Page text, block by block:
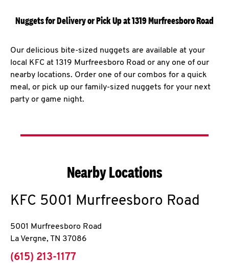
Nuggets for Delivery or Pick Up at 1319 Murfreesboro Road
Our delicious bite-sized nuggets are available at your
local KFC at 1319 Murfreesboro Road or any one of our
nearby locations. Order one of our combos for a quick
meal, or pick up our family-sized nuggets for your next
party or game night.
Nearby Locations
KFC 5001 Murfreesboro Road
5001 Murfreesboro Road
La Vergne, TN 37086
phone
(615) 213-1177